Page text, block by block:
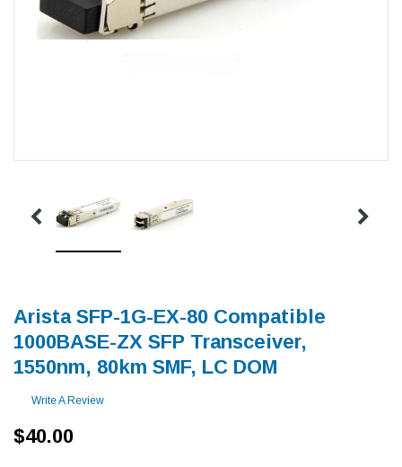
Arista SFP-1G-EX-80 Compatible
1000BASE-ZX SFP Transceiver,
1550nm, 80km SMF, LC DOM
Write A Review
$40.00